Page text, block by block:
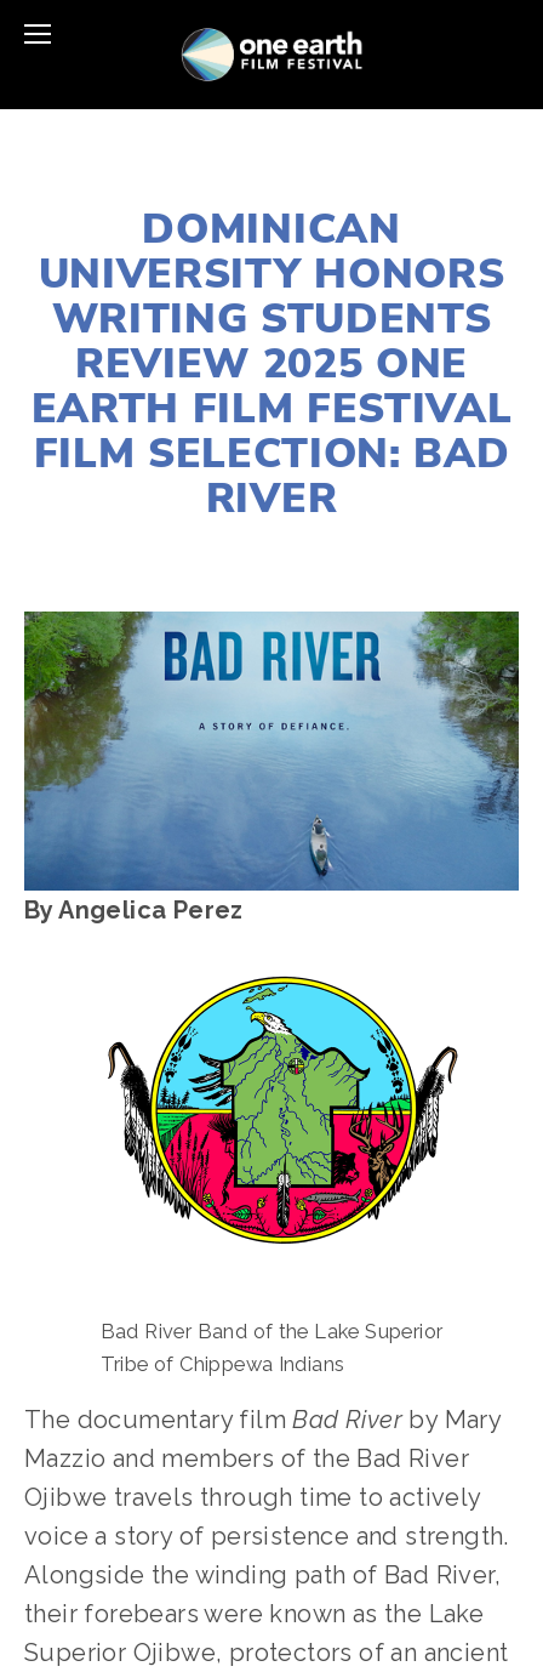
DOMINICAN
UNIVERSITY HONORS
WRITING STUDENTS
REVIEW 2025 ONE
EARTH FILM FESTIVAL
FILM SELECTION: BAD
RIVER
By Angelica Perez
Bad River Band of the Lake Superior
Tribe of Chippewa Indians
The documentary film Bad River by Mary
Mazzio and members of the Bad River
Ojibwe travels through time to actively
voice a story of persistence and strength.
Alongside the winding path of Bad River,
their forebears were known as the Lake
Superior Ojibwe, protectors of an ancient